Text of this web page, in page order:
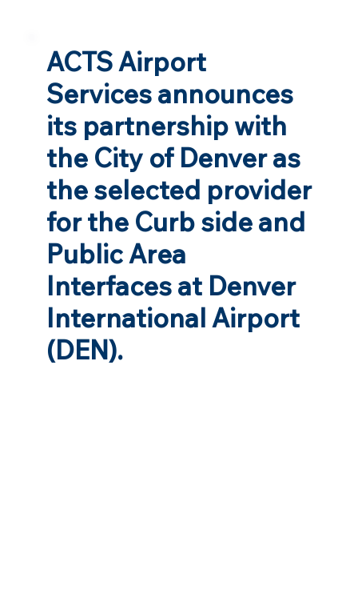
ACTS Airport
Services announces
its partnership with
the City of Denver as
the selected provider
for the Curb side and
Public Area
Interfaces at Denver
International Airport
(DEN).